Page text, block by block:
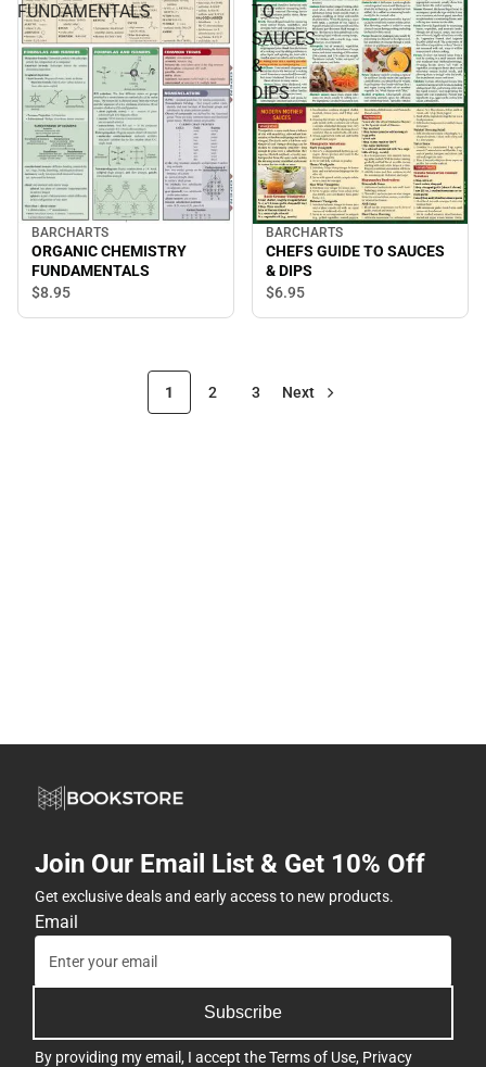
FUNDAMENTALS
BARCHARTS
ORGANIC CHEMISTRY
FUNDAMENTALS
$8.95
TO
SAUCES
&
DIPS
BARCHARTS
CHEFS GUIDE TO SAUCES
& DIPS
$6.95
1 2 3 Next
Join Our Email List & Get 10% Off
Get exclusive deals and early access to new products.
Email
Subscribe
By providing my email, I accept theTerms of Use, Privacy